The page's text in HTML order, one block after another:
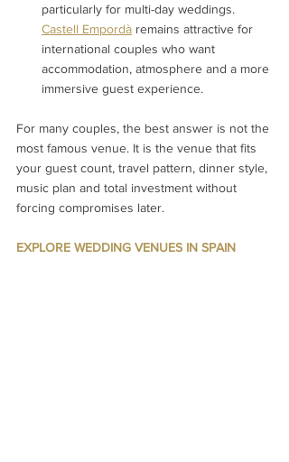
particularly for multi-day weddings.
Castell Empordà remains attractive for
international couples who want
accommodation, atmosphere and a more
immersive guest experience.
For many couples, the best answer is not the
most famous venue. It is the venue that fits
your guest count, travel pattern, dinner style,
music plan and total investment without
forcing compromises later.
EXPLORE WEDDING VENUES IN SPAIN